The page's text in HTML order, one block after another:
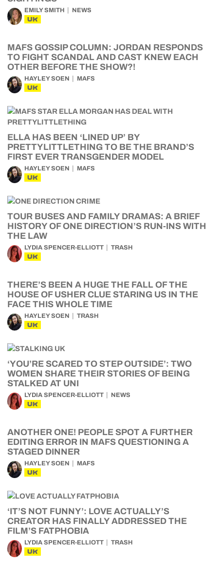
EMILY SMITH NEWS
UK
MAFS GOSSIP COLUMN: JORDAN RESPONDS
TO FIGHT SCANDAL AND CAST KNEW EACH
OTHER BEFORE THE SHOW?!
HAYLEY SOEN MAFS
UK
ELLA HAS BEEN ‘LINED UP’ BY
PRETTYLITTLETHING TO BE THE BRAND’S
FIRST EVER TRANSGENDER MODEL
HAYLEY SOEN MAFS
UK
TOUR BUSES AND FAMILY DRAMAS: A BRIEF
HISTORY OF ONE DIRECTION’S RUN-INS WITH
THE LAW
LYDIA SPENCER-ELLIOTT TRASH
UK
THERE’S BEEN A HUGE THE FALL OF THE
HOUSE OF USHER CLUE STARING US IN THE
FACE THIS WHOLE TIME
HAYLEY SOEN TRASH
UK
‘YOU’RE SCARED TO STEP OUTSIDE’: TWO
WOMEN SHARE THEIR STORIES OF BEING
STALKED AT UNI
LYDIA SPENCER-ELLIOTT NEWS
UK
ANOTHER ONE! PEOPLE SPOT A FURTHER
EDITING ERROR IN MAFS QUESTIONING A
STAGED DINNER
HAYLEY SOEN MAFS
UK
‘IT’S NOT FUNNY’: LOVE ACTUALLY’S
CREATOR HAS FINALLY ADDRESSED THE
FILM’S FATPHOBIA
LYDIA SPENCER-ELLIOTT TRASH
UK